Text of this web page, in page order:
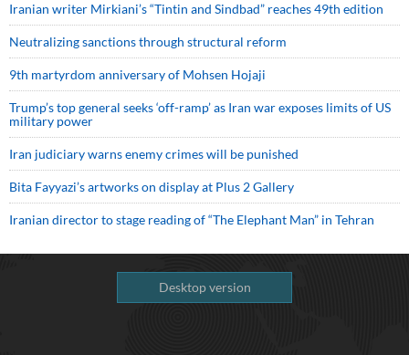
Iranian writer Mirkiani’s “Tintin and Sindbad” reaches 49th edition
Neutralizing sanctions through structural reform
9th martyrdom anniversary of Mohsen Hojaji
Trump’s top general seeks ‘off-ramp’ as Iran war exposes limits of US
military power
Iran judiciary warns enemy crimes will be punished
Bita Fayyazi’s artworks on display at Plus 2 Gallery
Iranian director to stage reading of “The Elephant Man” in Tehran
Desktop version